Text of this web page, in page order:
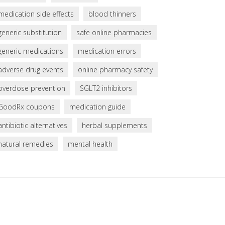
side effects
blood thinners
substitution
safe online pharmacies
medications
medication errors
drug events
online pharmacy safety
prevention
SGLT2 inhibitors
coupons
medication guide
alternatives
herbal supplements
remedies
mental health